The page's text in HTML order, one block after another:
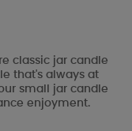
classic jar candle
that's always at
small jar candle
enjoyment.